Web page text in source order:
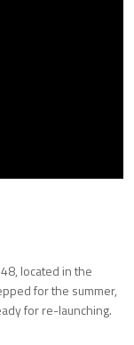
located in the
for the summer,
for re-launching.